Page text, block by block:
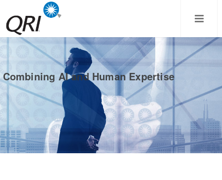
Combining AI and Human Expertise